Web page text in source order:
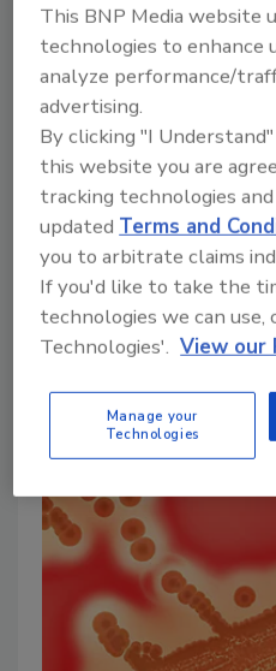
Chemical
Systems
Bailee Henderson
June 13, 2022
A recent literature review
chemical hazards in a
pose a risk to food safety.
This BNP Media website
technologies to enhance
analyze performance/
advertising.
By clicking "I
this website you are
tracking technologies
updatedTerms and
you to arbitrate claims
If you'd like to take the
technologies we can use,
Technologies'. View our
Manage your
Technologies